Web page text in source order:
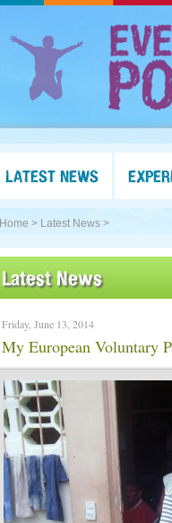
LATEST NEWS
Home > Latest News >
Latest News
Friday, June 13, 2014
My European Voluntary